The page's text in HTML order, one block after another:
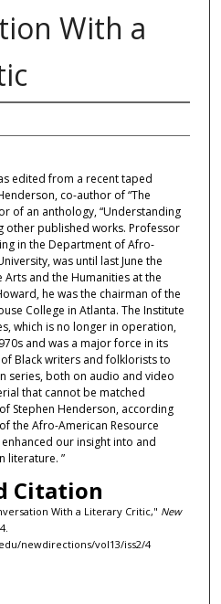
With a
edited from a recent taped
co-author of “The
of an anthology, “Understanding
other published works. Professor
in the Department of Afro-
was until last June the
and the Humanities at the
he was the chairman of the
College in Atlanta. The Institute
which is no longer in operation,
and was a major force in its
Black writers and folklorists to
series, both on audio and video
that cannot be matched
Stephen Henderson, according
the Afro-American Resource
our insight into and
literature. ”
Citation
With a Literary Critic," New
newdirections/vol13/iss2/4